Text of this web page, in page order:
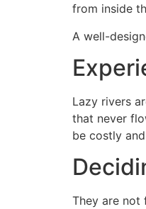
from inside
A well-
Lazy rivers
that never
be costly
They are not